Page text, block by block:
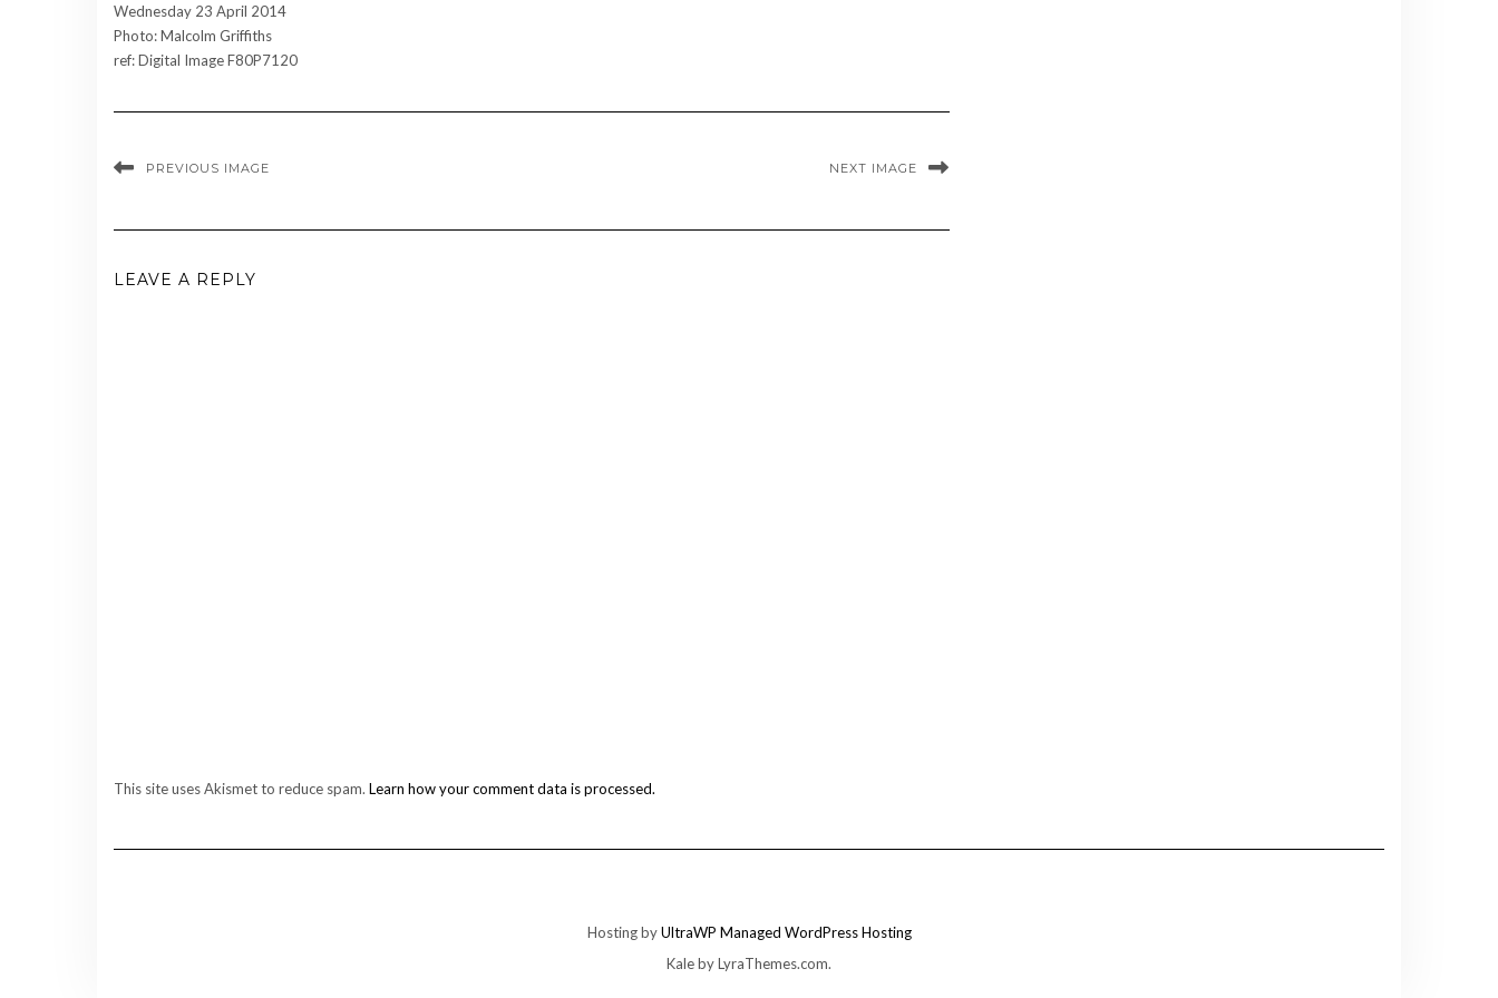
Wednesday 23 April 2014
Photo: Malcolm Griffiths
ref: Digital Image F80P7120
PREVIOUS IMAGE NEXT IMAGE
LEAVE A REPLY
This site uses Akismet to reduce spam. Learn how your comment data is processed.
Hosting byUltraWP Managed WordPress Hosting
Kaleby LyraThemes.com.